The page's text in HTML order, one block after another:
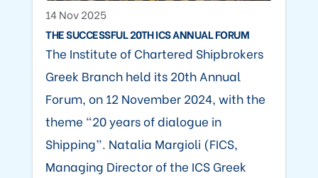
14 Nov 2025
THE SUCCESSFUL 20TH ICS ANNUAL FORUM
The Institute of Chartered Shipbrokers
Greek Branch held its 20th Annual
Forum, on 12 November 2024, with the
theme “20 years of dialogue in
Shipping”. Natalia Margioli (FICS,
Managing Director of the ICS Greek